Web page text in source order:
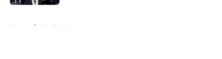
Home / Hawks News